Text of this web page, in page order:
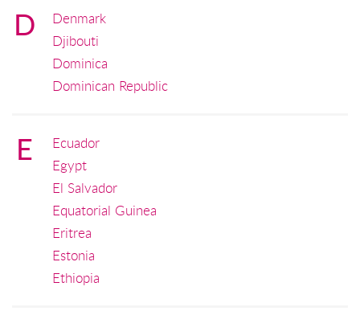
D
Denmark
Djibouti
Dominica
Dominican Republic
E
Ecuador
Egypt
El Salvador
Equatorial Guinea
Eritrea
Estonia
Ethiopia